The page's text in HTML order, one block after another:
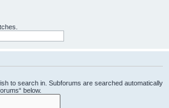
to search in. Subforums are searched automatically
below.